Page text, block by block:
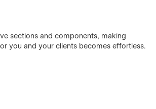
sections and components, making
you and your clients becomes effortless.